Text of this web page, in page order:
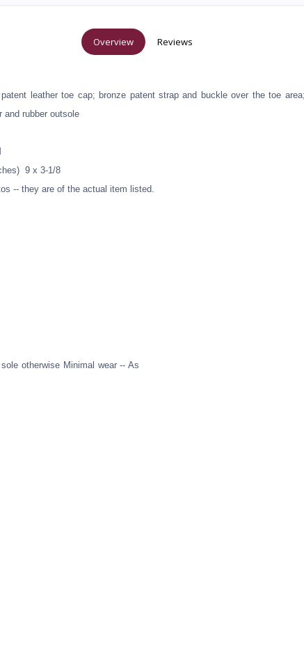
Overview Reviews
leather toe cap; bronze patent strap and buckle over the toe
and rubber outsole
9 x 3-1/8
-- they are of the actual item listed.
otherwise Minimal wear -- As